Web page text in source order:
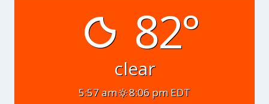
82°
clear
5:57 am 8:06 pm EDT